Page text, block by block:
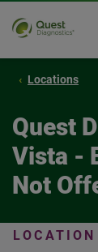
Locations
Quest
Vista -
Not